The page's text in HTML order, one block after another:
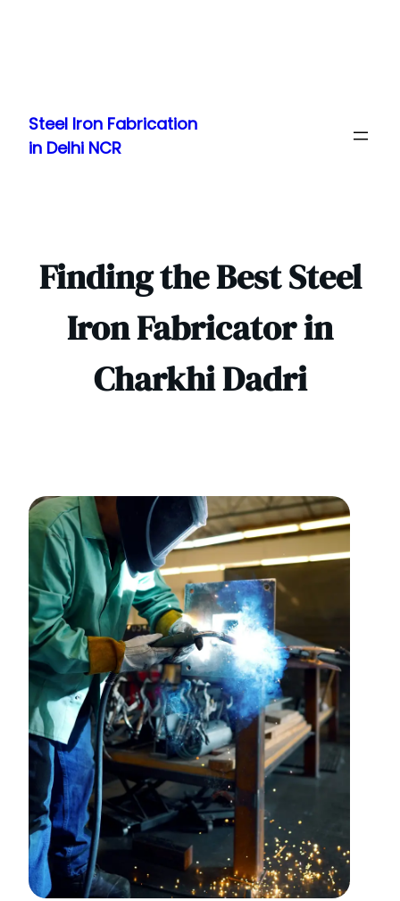
content
Steel Iron Fabrication
in Delhi NCR
Finding the Best Steel
Iron Fabricator in
Charkhi Dadri